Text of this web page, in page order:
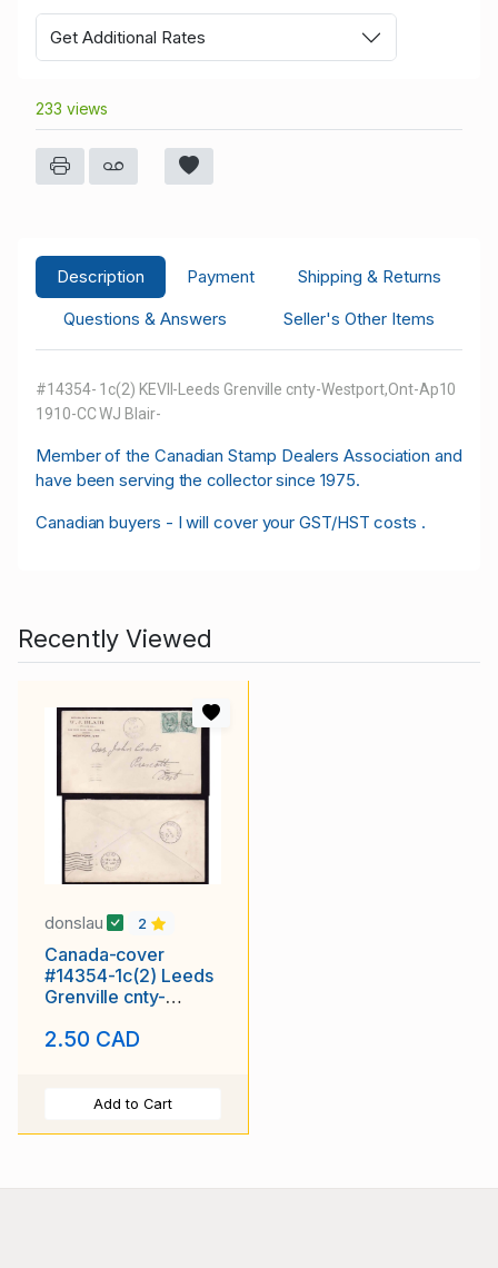
Get Additional Rates
233 views
Description Payment
Shipping & Returns
Questions & Answers
Seller's Other Items
#14354- 1c(2) KEVII-Leeds Grenville cnty-Westport,Ont-Ap10
1910-CC WJ Blair-
Member of the Canadian Stamp Dealers Association and
have been serving the collector since 1975.
Canadian buyers - I will cover your GST/HST costs .
Recently Viewed
donslau 2
Canada-cover
#14354-1c(2) Leeds
Grenville cnty-
1910- WJ Blair
2.50 CAD
Add to Cart